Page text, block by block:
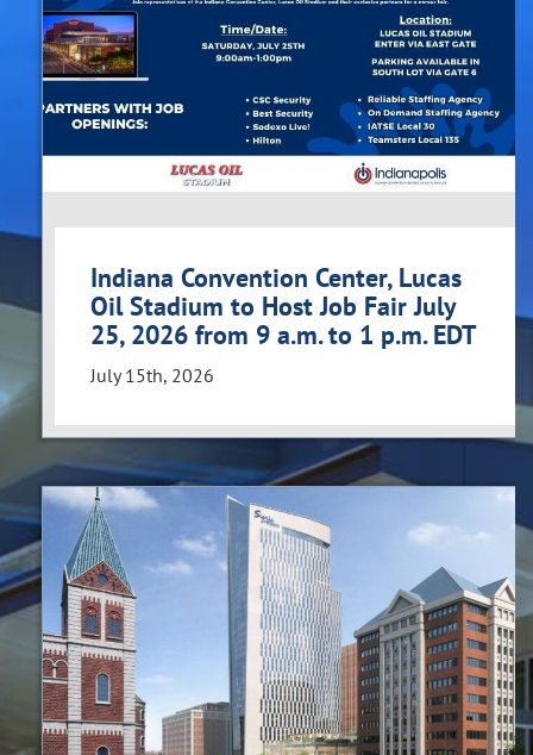
Indiana Convention Center, Lucas
Oil Stadium to Host Job Fair July
25, 2026 from 9 a.m. to 1 p.m. EDT
July 15th, 2026